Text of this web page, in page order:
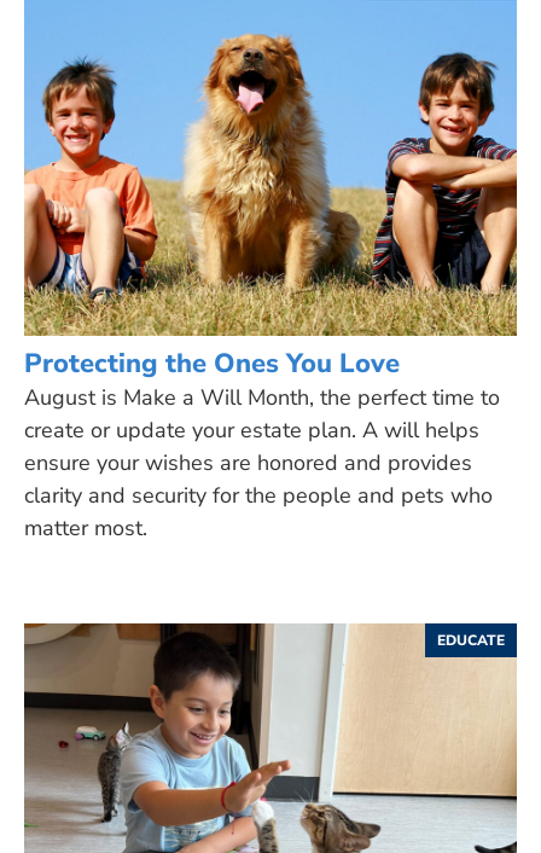
Protecting the Ones You Love
August is Make a Will Month, the perfect time to
create or update your estate plan. A will helps
ensure your wishes are honored and provides
clarity and security for the people and pets who
matter most.
EDUCATE